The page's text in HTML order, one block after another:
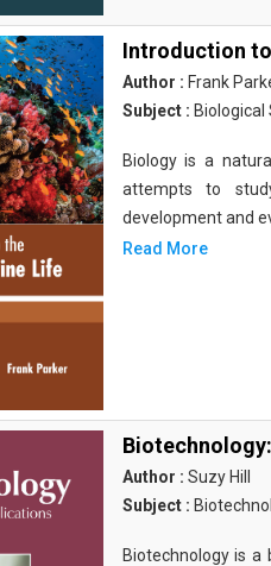
Introduction
Author : Frank
Subject : Biological
Biology is a
attempts to
development and
Read More
Author : Suzy Hill
Subject :
Biotechnology is a